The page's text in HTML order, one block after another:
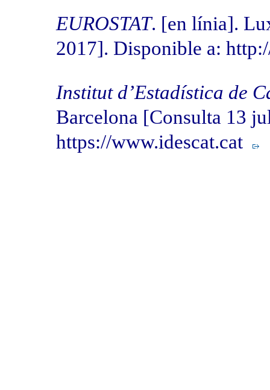
EUROSTAT. [en línia].
2017]. Disponible a:
Institut d’Estadística de
Barcelona [Consulta 13
https://www.idescat.cat